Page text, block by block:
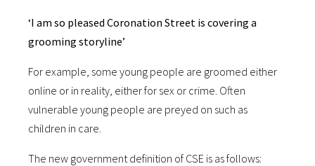
‘I am so pleased Coronation Street is covering a
grooming storyline’
For example, some young people are groomed either
online or in reality, either for sex or crime. Often
vulnerable young people are preyed on such as
children in care.
The new government definition of CSE is as follows: